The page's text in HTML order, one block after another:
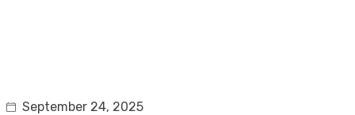
September 24, 2025